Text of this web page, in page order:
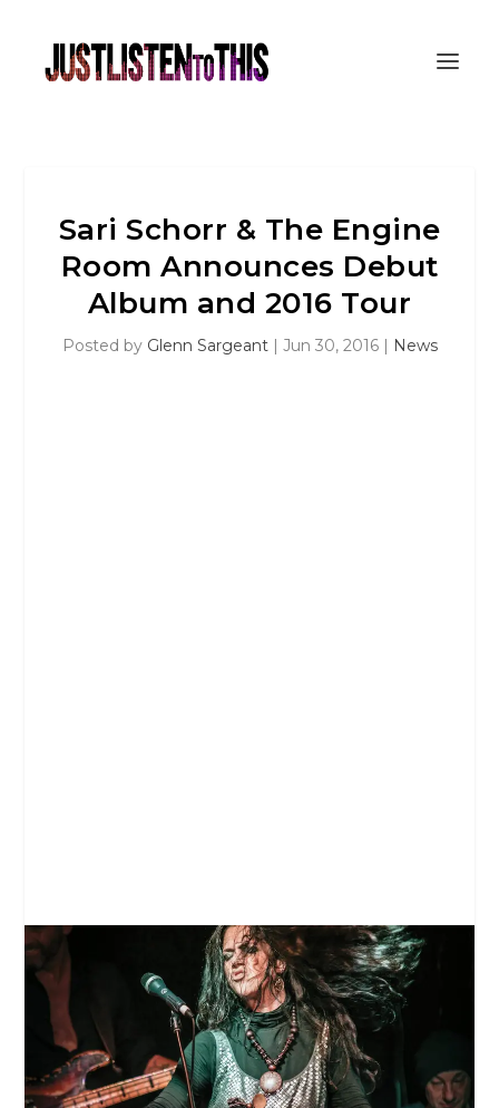
Sari Schorr & The Engine
Room Announces Debut
Album and 2016 Tour
Posted by Glenn Sargeant| Jun 30, 2016| News